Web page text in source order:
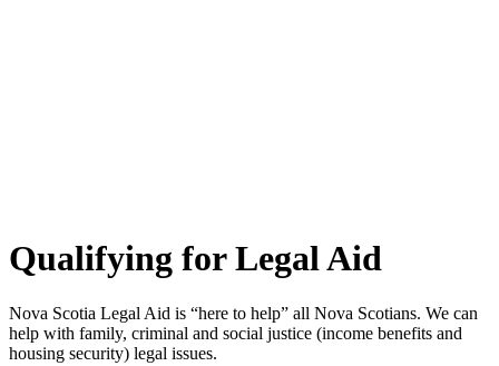
Qualifying for Legal Aid
Nova Scotia Legal Aid is “here to help” all Nova Scotians. We can
help with family, criminal and social justice (income benefits and
housing security) legal issues.